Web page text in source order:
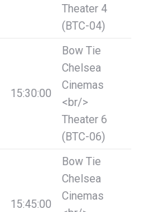
Theater 4
(BTC-04)
15:30:00
Bow Tie
Chelsea
Cinemas
<br/>
Theater 6
(BTC-06)
15:45:00
Bow Tie
Chelsea
Cinemas